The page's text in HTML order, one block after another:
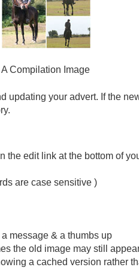
A Compilation Image
updating your advert. If the
the edit link at the bottom of
are case sensitive )
message & a thumbs up
the old image may still
a cached version rather